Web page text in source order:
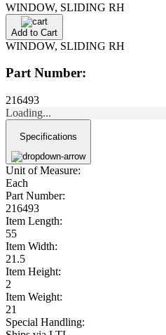
WINDOW, SLIDING RH
Add to Cart
WINDOW, SLIDING RH
Part Number:
216493
Loading...
Specifications
Unit of Measure:
Each
Part Number:
216493
Item Length:
55
Item Width:
21.5
Item Height:
2
Item Weight:
21
Special Handling: